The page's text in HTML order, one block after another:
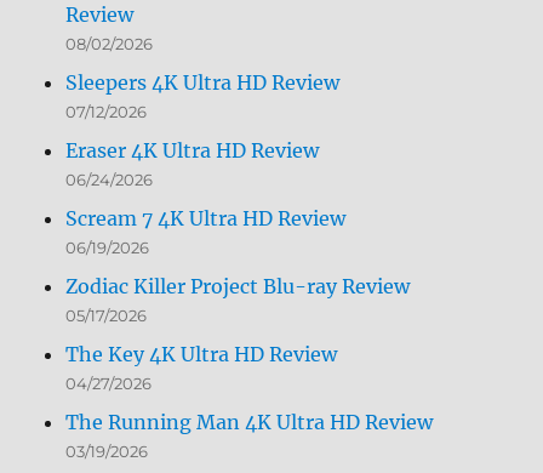
Review
08/02/2026
Sleepers 4K Ultra HD Review
07/12/2026
Eraser 4K Ultra HD Review
06/24/2026
Scream 7 4K Ultra HD Review
06/19/2026
Zodiac Killer Project Blu-ray Review
05/17/2026
The Key 4K Ultra HD Review
04/27/2026
The Running Man 4K Ultra HD Review
03/19/2026